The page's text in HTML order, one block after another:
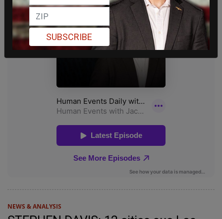
NEWS & ANALYSIS
SUBSCRIBE